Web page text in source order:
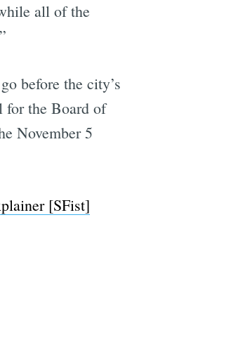
all of the
before the city’s
for the Board of
November 5
[SFist]